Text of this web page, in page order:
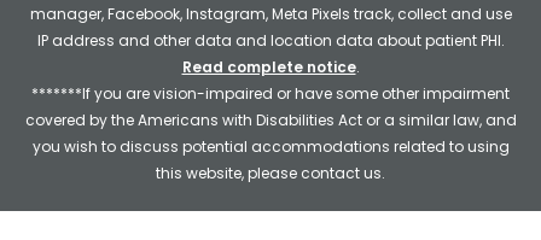
manager, Facebook, Instagram, Meta Pixels track, collect and use
IP address and other data and location data about patient PHI.
Read complete notice.
*******If you are vision-impaired or have some other impairment
covered by the Americans with Disabilities Act or a similar law, and
you wish to discuss potential accommodations related to using
this website, please contact us.